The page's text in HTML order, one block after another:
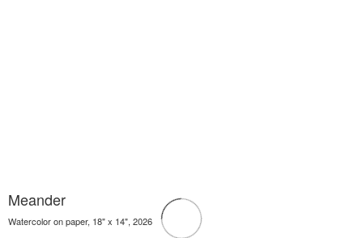
Meander
Watercolor on paper, 18" x 14", 2026